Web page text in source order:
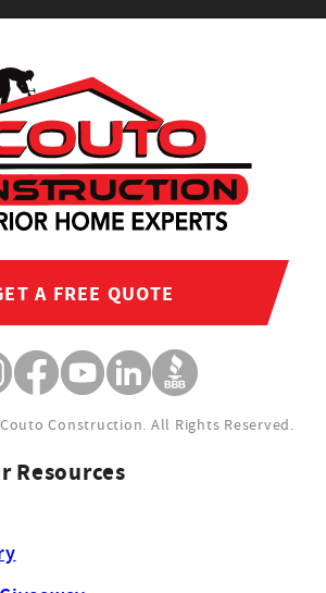
A FREE QUOTE
Construction. All Rights Reserved.
Resources